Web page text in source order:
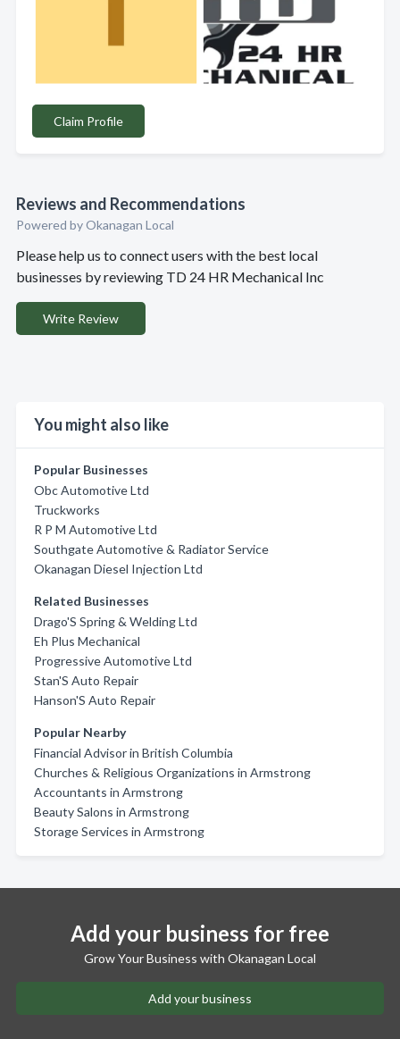
Claim Profile
Reviews and Recommendations
Powered by Okanagan Local
Please help us to connect users with the best local
businesses by reviewing TD 24 HR Mechanical Inc
Write Review
You might also like
Popular Businesses
Obc Automotive Ltd
Truckworks
R P M Automotive Ltd
Southgate Automotive & Radiator Service
Okanagan Diesel Injection Ltd
Related Businesses
Drago'S Spring & Welding Ltd
Eh Plus Mechanical
Progressive Automotive Ltd
Stan'S Auto Repair
Hanson'S Auto Repair
Popular Nearby
Financial Advisor in British Columbia
Churches & Religious Organizations in Armstrong
Accountants in Armstrong
Beauty Salons in Armstrong
Storage Services in Armstrong
Add your business for free
Grow Your Business with Okanagan Local
Add your business